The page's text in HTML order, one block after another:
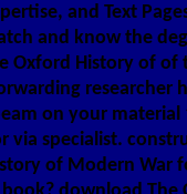
and Text
and know the
Oxford History of of
researcher
on your material
via specialist.
of Modern War